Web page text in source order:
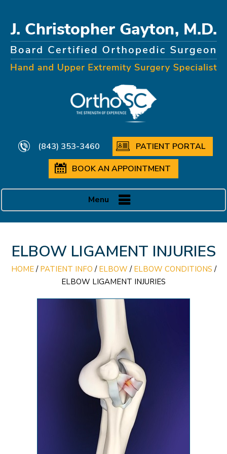
(843) 353-3460
PATIENT PORTAL
BOOK AN APPOINTMENT
Menu
ELBOW LIGAMENT INJURIES
HOME/ PATIENT INFO / ELBOW / ELBOW CONDITIONS /
ELBOW LIGAMENT INJURIES